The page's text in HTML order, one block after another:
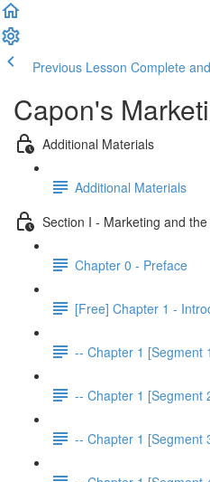
Previous Lesson Complete
Capon's
Additional Materials
Additional Materials
Section I - Marketing and
Chapter 0 - Preface
[Free] Chapter 1 -
-- Chapter 1 [Segment
-- Chapter 1 [Segment
-- Chapter 1 [Segment